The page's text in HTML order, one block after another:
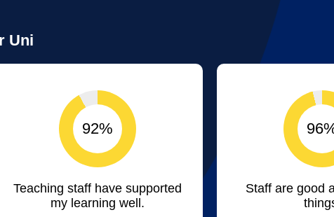
Uni
92%
Teaching staff have supported
my learning well.
Staff are good